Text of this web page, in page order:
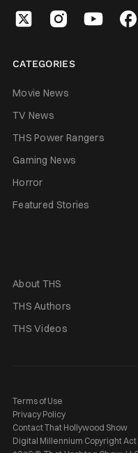
CATEGORIES
Movie News
TV News
THS Power Rangers
Gaming News
Horror
Featured Stories
About THS
THS Authors
THS Videos
Terms of Use
Privacy Policy
Contact That Hollywood Show
Digital Millennium Copyright Act